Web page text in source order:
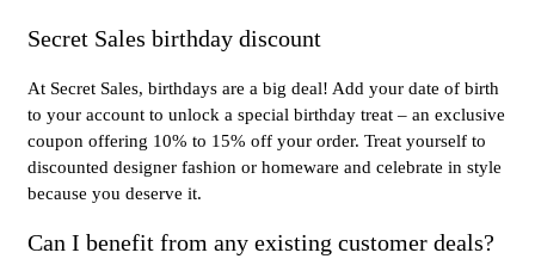
Secret Sales birthday discount
At Secret Sales, birthdays are a big deal! Add your date of birth
to your account to unlock a special birthday treat – an exclusive
coupon offering 10% to 15% off your order. Treat yourself to
discounted designer fashion or homeware and celebrate in style
because you deserve it.
Can I benefit from any existing customer deals?